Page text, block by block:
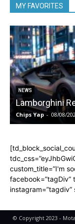
MY FAVORITES
NEWS
Lamborghini
Chips Yap - 08/08/
custom_title=”I'm
facebook=”tagDiv”
© Copyright 2023 -